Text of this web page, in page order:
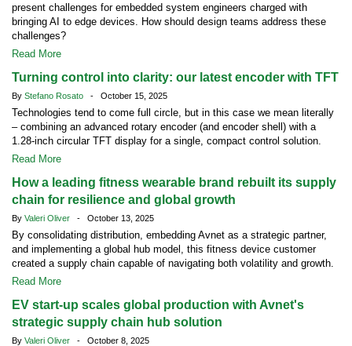
present challenges for embedded system engineers charged with
bringing AI to edge devices. How should design teams address these
challenges?
Read More
Turning control into clarity: our latest encoder with TFT
By Stefano Rosato - October 15, 2025
Technologies tend to come full circle, but in this case we mean literally
– combining an advanced rotary encoder (and encoder shell) with a
1.28-inch circular TFT display for a single, compact control solution.
Read More
How a leading fitness wearable brand rebuilt its supply
chain for resilience and global growth
By Valeri Oliver - October 13, 2025
By consolidating distribution, embedding Avnet as a strategic partner,
and implementing a global hub model, this fitness device customer
created a supply chain capable of navigating both volatility and growth.
Read More
EV start-up scales global production with Avnet's
strategic supply chain hub solution
By Valeri Oliver - October 8, 2025